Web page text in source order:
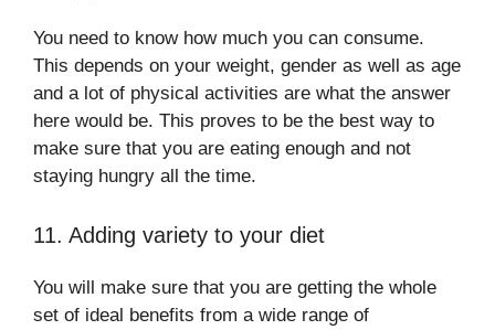
You need to know how much you can consume.
This depends on your weight, gender as well as age
and a lot of physical activities are what the answer
here would be. This proves to be the best way to
make sure that you are eating enough and not
staying hungry all the time.
11. Adding variety to your diet
You will make sure that you are getting the whole
set of ideal benefits from a wide range of